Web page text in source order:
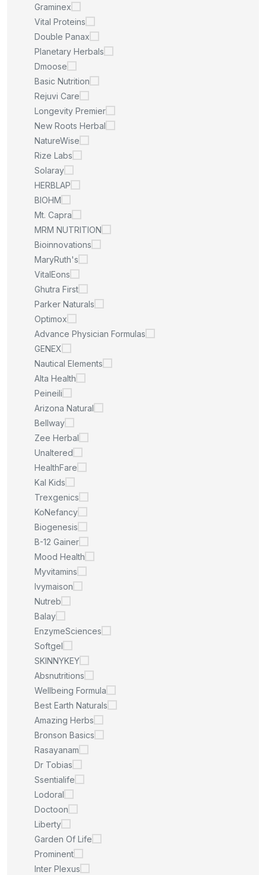
Graminex
Vital Proteins
Double Panax
Planetary Herbals
Dmoose
Basic Nutrition
Rejuvi Care
Longevity Premier
New Roots Herbal
NatureWise
Rize Labs
Solaray
HERBLAP
BIOHM
Mt. Capra
MRM NUTRITION
Bioinnovations
MaryRuth's
VitalEons
Ghutra First
Parker Naturals
Optimox
Advance Physician Formulas
GENEX
Nautical Elements
Alta Health
Peineili
Arizona Natural
Bellway
Zee Herbal
Unaltered
HealthFare
Kal Kids
Trexgenics
KoNefancy
Biogenesis
B-12 Gainer
Mood Health
Myvitamins
Ivymaison
Nutreb
Balay
EnzymeSciences
Softgel
SKINNYKEY
Absnutritions
Wellbeing Formula
Best Earth Naturals
Amazing Herbs
Bronson Basics
Rasayanam
Dr Tobias
Ssentialife
Lodoral
Doctoon
Liberty
Garden Of Life
Prominent
Inter Plexus